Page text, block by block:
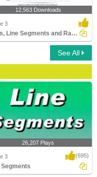
12,563 Downloads
3
Lines, Line Segments and Rays : Multiple Choice Questions...
See All
26,207 Plays
3 (695)
Segments